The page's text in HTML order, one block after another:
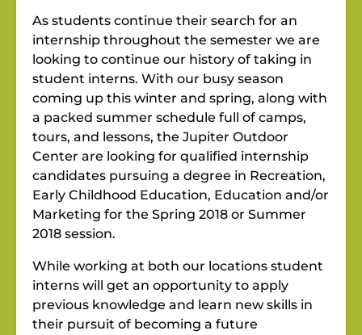
As students continue their search for an
internship throughout the semester we are
looking to continue our history of taking in
student interns. With our busy season
coming up this winter and spring, along with
a packed summer schedule full of camps,
tours, and lessons, the Jupiter Outdoor
Center are looking for qualified internship
candidates pursuing a degree in Recreation,
Early Childhood Education, Education and/or
Marketing for the Spring 2018 or Summer
2018 session.
While working at both our locations student
interns will get an opportunity to apply
previous knowledge and learn new skills in
their pursuit of becoming a future